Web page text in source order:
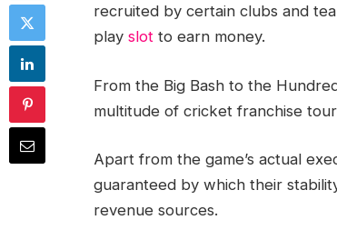
recruited by certain clubs and
play slot to earn money.
From the Big Bash to the
multitude of cricket franchise
Apart from the game’s actual
guaranteed by which their
revenue sources.